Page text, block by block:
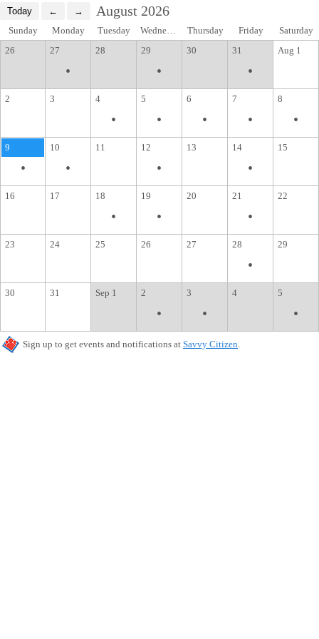
August 2026
Sunday Monday Tuesday Wednesday Thursday Friday
Saturday
26
27
•
28 29
•
30 31
•
Aug 1
2 3 4
•
5
•
6
•
7
•
8
•
9
•
10
•
11 12
•
13 14
•
15
16 17 18
•
19
•
20 21
•
22
23 24 25 26 27 28
•
29
30 31 Sep 1 2
•
3
•
4 5
•
Sign up to get events and notifications at Savvy Citizen.